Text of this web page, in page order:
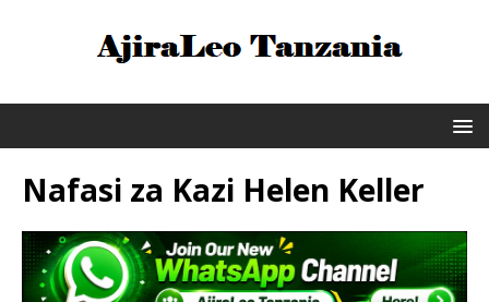
Nafasi za Kazi Helen Keller